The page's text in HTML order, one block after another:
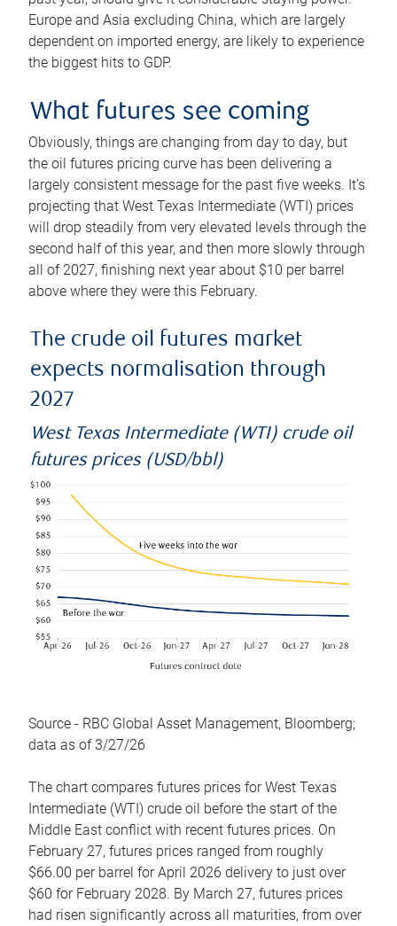
Europe and Asia excluding China, which are largely
dependent on imported energy, are likely to experience
the biggest hits to GDP.
What futures see coming
Obviously, things are changing from day to day, but
the oil futures pricing curve has been delivering a
largely consistent message for the past five weeks. It’s
projecting that West Texas Intermediate (WTI) prices
will drop steadily from very elevated levels through the
second half of this year, and then more slowly through
all of 2027, finishing next year about $10 per barrel
above where they were this February.
The crude oil futures market
expects normalisation through
2027
West Texas Intermediate (WTI) crude oil
futures prices (USD/bbl)
Source - RBC Global Asset Management, Bloomberg;
data as of 3/27/26
The chart compares futures prices for West Texas
Intermediate (WTI) crude oil before the start of the
Middle East conflict with recent futures prices. On
February 27, futures prices ranged from roughly
$66.00 per barrel for April 2026 delivery to just over
$60 for February 2028. By March 27, futures prices
had risen significantly across all maturities, from over